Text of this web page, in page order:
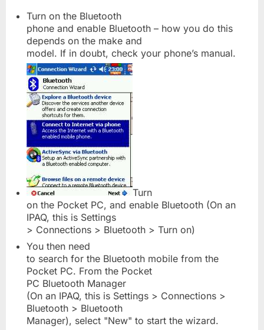
Turn on the Bluetooth
phone and enable Bluetooth – how you do this
depends on the make and
model. If in doubt, check your phone’s manual.
Turn
on the Pocket PC, and enable Bluetooth (On an
IPAQ, this is Settings
> Connections > Bluetooth > Turn on)
You then need
to search for the Bluetooth mobile from the
Pocket PC. From the Pocket
PC Bluetooth Manager
(On an IPAQ, this is Settings > Connections >
Bluetooth > Bluetooth
Manager), select "New" to start the wizard.